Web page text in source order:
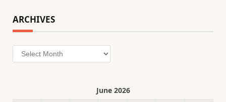
ARCHIVES
Archives
June 2026